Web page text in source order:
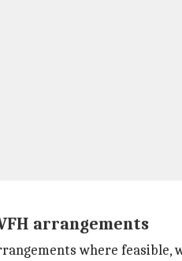
arrangements
where